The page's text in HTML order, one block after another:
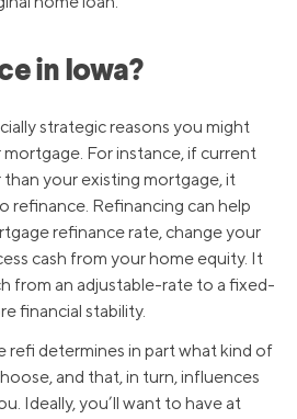
in Iowa?
strategic reasons you might
For instance, if current
your existing mortgage, it
refinance. Refinancing can help
refinance rate, change your
cash from your home equity. It
from an adjustable-rate to a fixed-
financial stability.
refi determines in part what kind of
and that, in turn, influences
Ideally, you’ll want to have at